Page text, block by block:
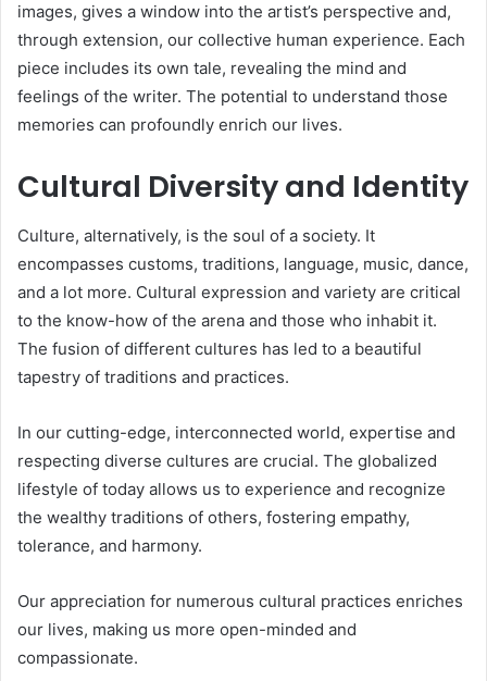
images, gives a window into the artist’s perspective and,
through extension, our collective human experience. Each
piece includes its own tale, revealing the mind and
feelings of the writer. The potential to understand those
memories can profoundly enrich our lives.
Cultural Diversity and Identity
Culture, alternatively, is the soul of a society. It
encompasses customs, traditions, language, music, dance,
and a lot more. Cultural expression and variety are critical
to the know-how of the arena and those who inhabit it.
The fusion of different cultures has led to a beautiful
tapestry of traditions and practices.
In our cutting-edge, interconnected world, expertise and
respecting diverse cultures are crucial. The globalized
lifestyle of today allows us to experience and recognize
the wealthy traditions of others, fostering empathy,
tolerance, and harmony.
Our appreciation for numerous cultural practices enriches
our lives, making us more open-minded and
compassionate.